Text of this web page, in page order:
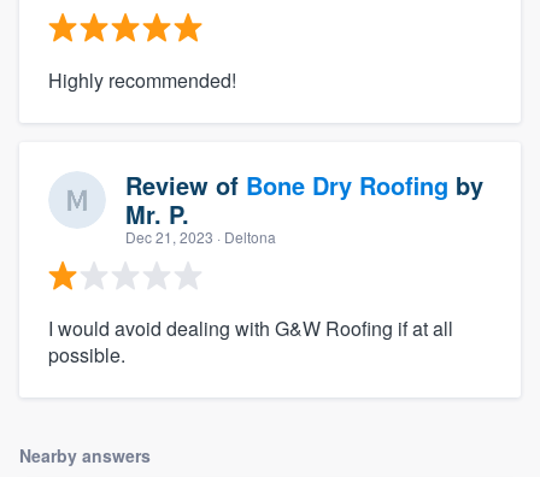
Highly recommended!
Review of Bone Dry Roofing by
Mr. P.
Dec 21, 2023 · Deltona
I would avoid dealing with G&W Roofing if at all
possible.
Nearby answers